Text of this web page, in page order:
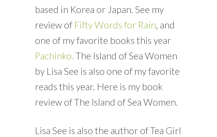
based in Korea or Japan. See my
review of Fifty Words for Rain, and
one of my favorite books this year
Pachinko. The Island of Sea Women
by Lisa See is also one of my favorite
reads this year. Here is my book
review of The Island of Sea Women.
Lisa See is also the author of Tea Girl